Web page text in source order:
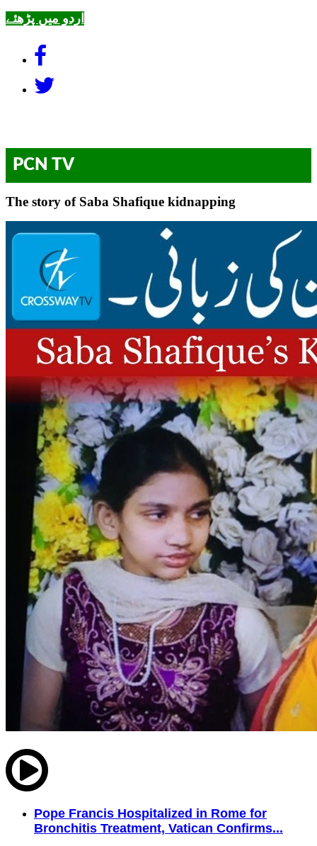
اردو میں پڑھئے
PCN TV
The story of Saba Shafique kidnapping
Pope Francis Hospitalized in Rome for
Bronchitis Treatment, Vatican Confirms...